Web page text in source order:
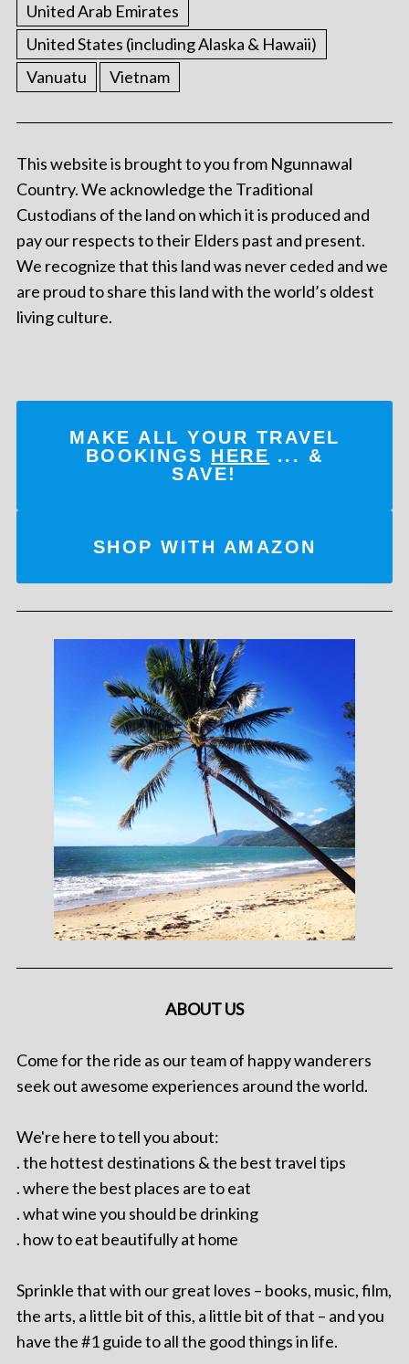
United Arab Emirates
United States (including Alaska & Hawaii)
Vanuatu
Vietnam
This website is brought to you from Ngunnawal
Country. We acknowledge the Traditional
Custodians of the land on which it is produced and
pay our respects to their Elders past and present.
We recognize that this land was never ceded and we
are proud to share this land with the world’s oldest
living culture.
MAKE ALL YOUR TRAVEL
BOOKINGS HERE ... &
SAVE!
SHOP WITH AMAZON
ABOUT US
Come for the ride as our team of happy wanderers
seek out awesome experiences around the world.
We're here to tell you about:
. the hottest destinations & the best travel tips
. where the best places are to eat
. what wine you should be drinking
. how to eat beautifully at home
Sprinkle that with our great loves – books, music, film,
the arts, a little bit of this, a little bit of that – and you
have the #1 guide to all the good things in life.